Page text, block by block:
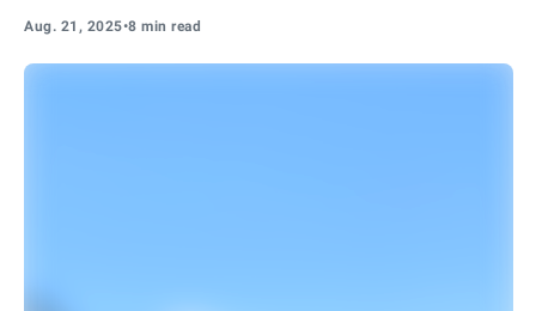
Aug. 21, 2025•8 min read